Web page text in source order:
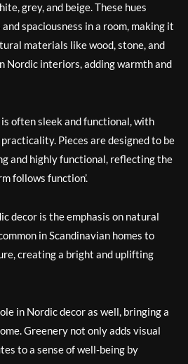
grey, and beige. These hues
spaciousness in a room, making it
materials like wood, stone, and
Nordic interiors, adding warmth and
often sleek and functional, with
Pieces are designed to be
and highly functional, reflecting the
follows function’.
decor is the emphasis on natural
in Scandinavian homes to
creating a bright and uplifting
in Nordic decor as well, bringing a
Greenery not only adds visual
to a sense of well-being by